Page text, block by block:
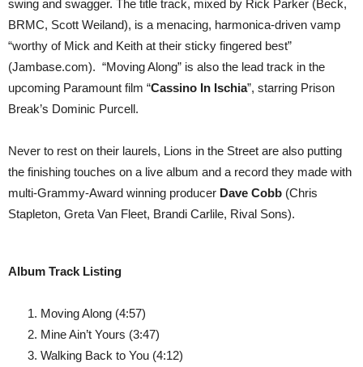
swing and swagger. The title track, mixed by Rick Parker (Beck,
BRMC, Scott Weiland), is a menacing, harmonica-driven vamp
“worthy of Mick and Keith at their sticky fingered best”
(Jambase.com). “Moving Along” is also the lead track in the
upcoming Paramount film “Cassino In Ischia”, starring Prison
Break’s Dominic Purcell.
Never to rest on their laurels, Lions in the Street are also putting
the finishing touches on a live album and a record they made with
multi-Grammy-Award winning producer Dave Cobb (Chris
Stapleton, Greta Van Fleet, Brandi Carlile, Rival Sons).
Album Track Listing
Moving Along (4:57)
Mine Ain’t Yours (3:47)
Walking Back to You (4:12)